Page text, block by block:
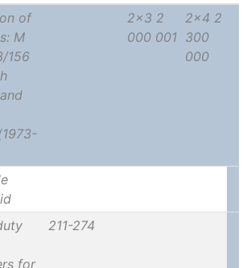
of
M
156
2x3 2
000 001
2x4 2
300
000
for
211-274